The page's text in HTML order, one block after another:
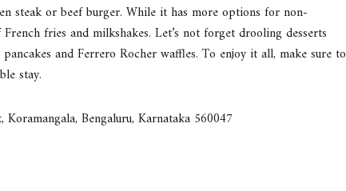
steak or beef burger. While it has more options for non-
fries and milkshakes. Let’s not forget drooling desserts
and Ferrero Rocher waffles. To enjoy it all, make sure to
stay.
Bengaluru, Karnataka 560047